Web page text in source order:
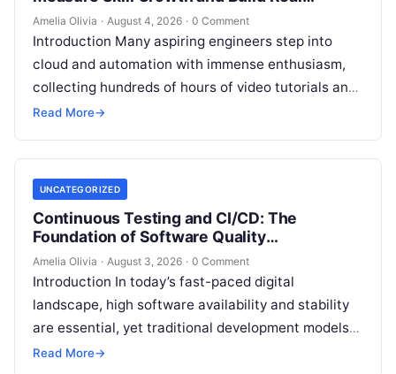
Experience
Amelia Olivia · August 4, 2026 · 0 Comment
Introduction Many aspiring engineers step into
cloud and automation with immense enthusiasm,
collecting hundreds of hours of video tutorials and
documentation, only to realize months later that…
Read More→
UNCATEGORIZED
Continuous Testing and CI/CD: The
Foundation of Software Quality
Improvement
Amelia Olivia · August 3, 2026 · 0 Comment
Introduction In today’s fast-paced digital
landscape, high software availability and stability
are essential, yet traditional development models
frequently struggle with siloed teams, manual
Read More→